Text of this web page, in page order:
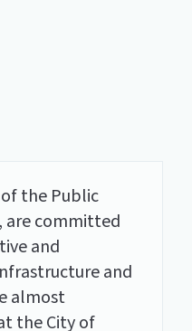
the Public
are committed
and
and
almost
the City of